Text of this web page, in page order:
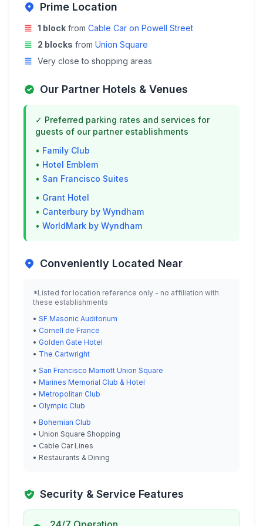
Prime Location
1 block from Cable Car on Powell Street
2 blocks from Union Square
Very close to shopping areas
Our Partner Hotels & Venues
✓ Preferred parking rates and services for
guests of our partner establishments
• Family Club
• Hotel Emblem
• San Francisco Suites
• Grant Hotel
• Canterbury by Wyndham
• WorldMark by Wyndham
Conveniently Located Near
*Listed for location reference only - no affiliation with
these establishments
• SF Masonic Auditorium
• Cornell de France
• Golden Gate Hotel
• The Cartwright
• San Francisco Marriott Union Square
• Marines Memorial Club & Hotel
• Metropolitan Club
• Olympic Club
• Bohemian Club
• Union Square Shopping
• Cable Car Lines
• Restaurants & Dining
Security & Service Features